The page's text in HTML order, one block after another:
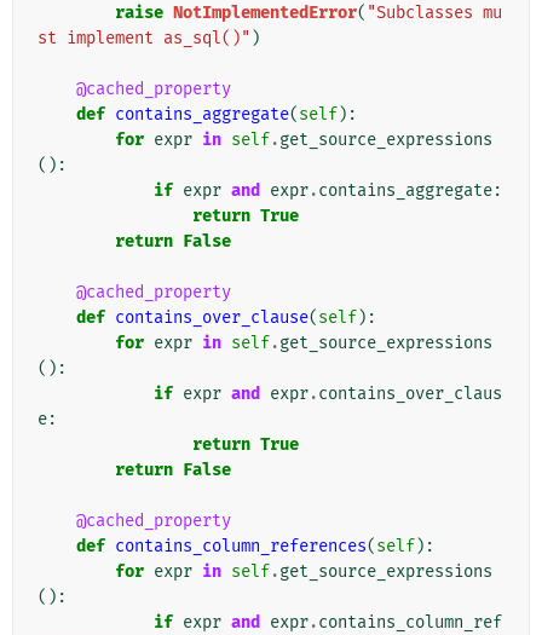
raise NotImplementedError( "Subclasses mu
st implement as_sql()" )
@cached_property
def contains_aggregate(self):
for expr in self.get_source_expressions
():
if expr and expr.contains_aggregate:
return True
return False
@cached_property
def contains_over_clause(self):
for expr in self.get_source_expressions
():
if expr and expr.contains_over_claus
e:
return True
return False
@cached_property
def contains_column_references(self):
for expr in self.get_source_expressions
():
if expr and expr.contains_column_ref